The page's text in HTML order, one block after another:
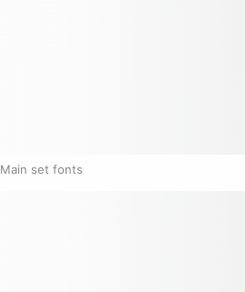
Main set fonts